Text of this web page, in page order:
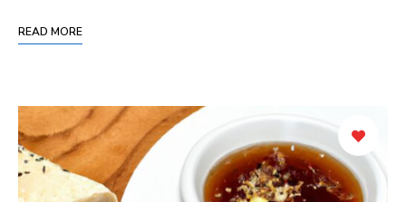
READ MORE